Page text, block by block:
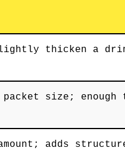
thicken a
packet size;
adds